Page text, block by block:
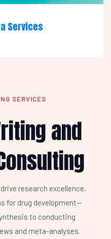
Services
SERVICES
and
research excellence,
for drug development—
to conducting
and meta-analyses.